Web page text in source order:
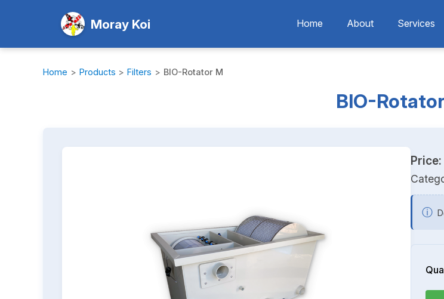
Moray Koi Home About Services
Home > Products > Filters > BIO-Rotator M
BIO-
Price:
ⓘ